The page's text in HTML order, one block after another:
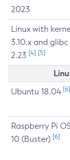
2023
Linux with
3.10.x and glibc
2.23 [4] [5]
Ubuntu 18.04 [6]
Raspberry Pi
10 (Buster) [6]